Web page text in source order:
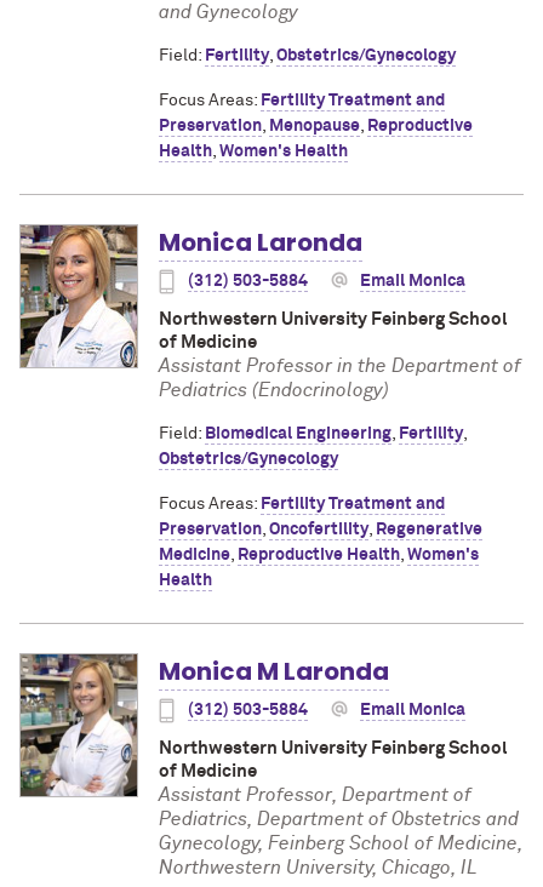
and Gynecology
Field: Fertility, Obstetrics/Gynecology
Focus Areas: Fertility Treatment and
Preservation, Menopause, Reproductive
Health, Women's Health
Monica Laronda
(312) 503-5884 Email Monica
Northwestern University Feinberg School
of Medicine
Assistant Professor in the Department of
Pediatrics (Endocrinology)
Field: Biomedical Engineering, Fertility,
Obstetrics/Gynecology
Focus Areas: Fertility Treatment and
Preservation, Oncofertility, Regenerative
Medicine, Reproductive Health, Women's
Health
Monica M Laronda
(312) 503-5884 Email Monica
Northwestern University Feinberg School
of Medicine
Assistant Professor, Department of
Pediatrics, Department of Obstetrics and
Gynecology, Feinberg School of Medicine,
Northwestern University, Chicago, IL